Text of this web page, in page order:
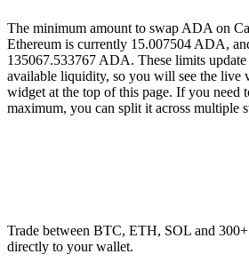
The minimum amount to swap ADA on
Ethereum is currently 15.007504 ADA,
135067.533767 ADA. These limits update
available liquidity, so you will see the live
widget at the top of this page. If you need
maximum, you can split it across multiple
Trade between BTC, ETH, SOL and
directly to your wallet.